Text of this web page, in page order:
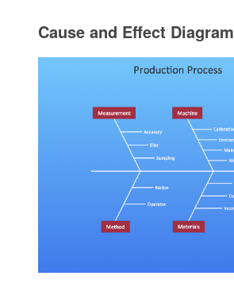
Cause and Effect Diagram